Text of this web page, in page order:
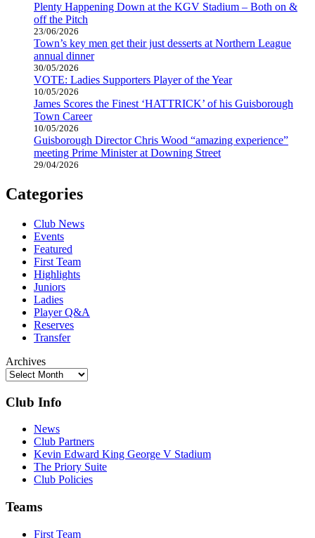
Plenty Happening Down at the KGV Stadium – Both on &
off the Pitch
23/06/2026
Town’s key men get their just desserts at Northern League
annual dinner
30/05/2026
VOTE: Ladies Supporters Player of the Year
10/05/2026
James Scores the Finest ‘HATTRICK’ of his Guisborough
Town Career
10/05/2026
Guisborough Director Chris Wood “amazing experience”
meeting Prime Minister at Downing Street
29/04/2026
Categories
Club News
Events
Featured
First Team
Highlights
Juniors
Ladies
Player Q&A
Reserves
Transfer
Archives
Club Info
News
Club Partners
Kevin Edward King George V Stadium
The Priory Suite
Club Policies
Teams
First Team